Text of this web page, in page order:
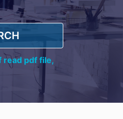
read pdf file,